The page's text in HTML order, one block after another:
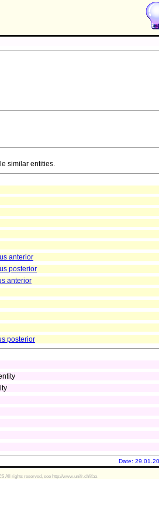
similar entities.
anterior
posterior
anterior
posterior
Date:
All rights reserved, see http://www.unifr.ch/ifaa